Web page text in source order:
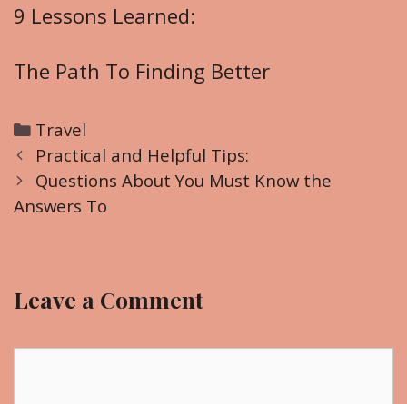
9 Lessons Learned:
The Path To Finding Better
C
a
t
e
i
Travel
P
o
s
v
Practical and Helpful Tips:
Questions About You Must Know the
Answers To
Leave a Comment